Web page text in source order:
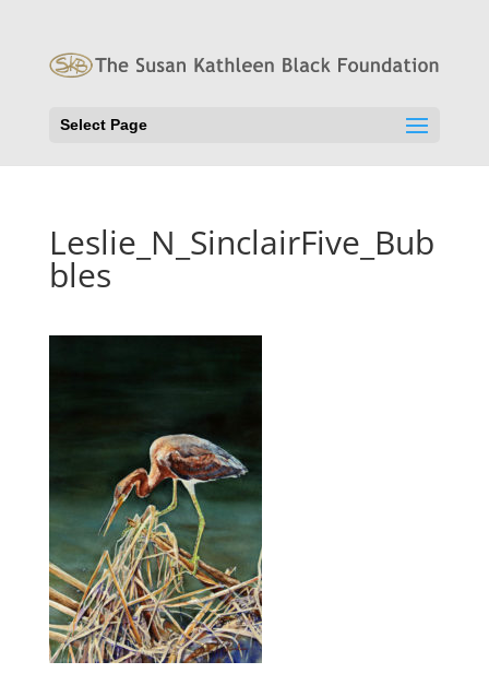
Select Page
Leslie_N_SinclairFive_Bub
bles